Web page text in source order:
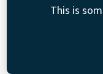
This is